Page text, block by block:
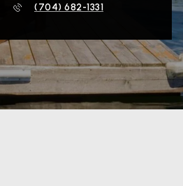
(704) 682-1331